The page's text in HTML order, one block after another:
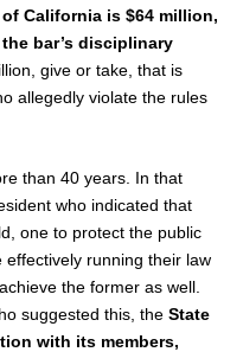
California is $64 million,
bar’s disciplinary
give or take, that is
allegedly violate the rules
than 40 years. In that
who indicated that
one to protect the public
running their law
the former as well.
suggested this, the State
with its members,